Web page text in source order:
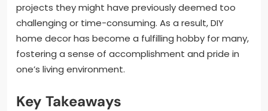
projects they might have previously deemed too
challenging or time-consuming. As a result, DIY
home decor has become a fulfilling hobby for many,
fostering a sense of accomplishment and pride in
one’s living environment.
Key Takeaways